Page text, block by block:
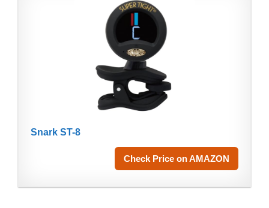
Snark ST-8
Check Price on AMAZON